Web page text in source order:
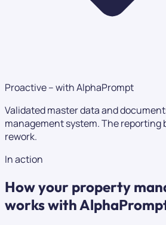
Proactive – with AlphaPrompt
Validated master data and
management system. The reporting
rework.
In action
How your property
works with